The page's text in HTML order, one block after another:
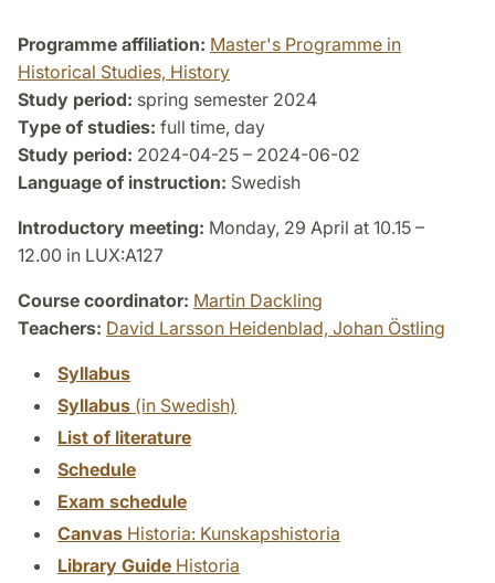
Programme affiliation: Master's Programme in
Historical Studies, History
Study period: spring semester 2024
Type of studies: full time, day
Study period: 2024-04-25 – 2024-06-02
Language of instruction: Swedish
Introductory meeting: Monday, 29 April at 10.15 –
12.00 in LUX:A127
Course coordinator: Martin Dackling
Teachers: David Larsson Heidenblad, Johan Östling
Syllabus
Syllabus (in Swedish)
List of literature
Schedule
Exam schedule
Canvas Historia: Kunskapshistoria
Library Guide Historia